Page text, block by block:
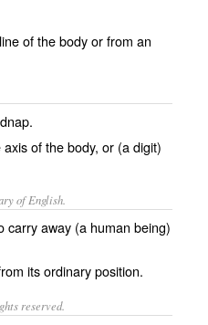
of the body or from an
of the body, or (a digit)
of English.
carry away (a human being)
its ordinary position.
reserved.